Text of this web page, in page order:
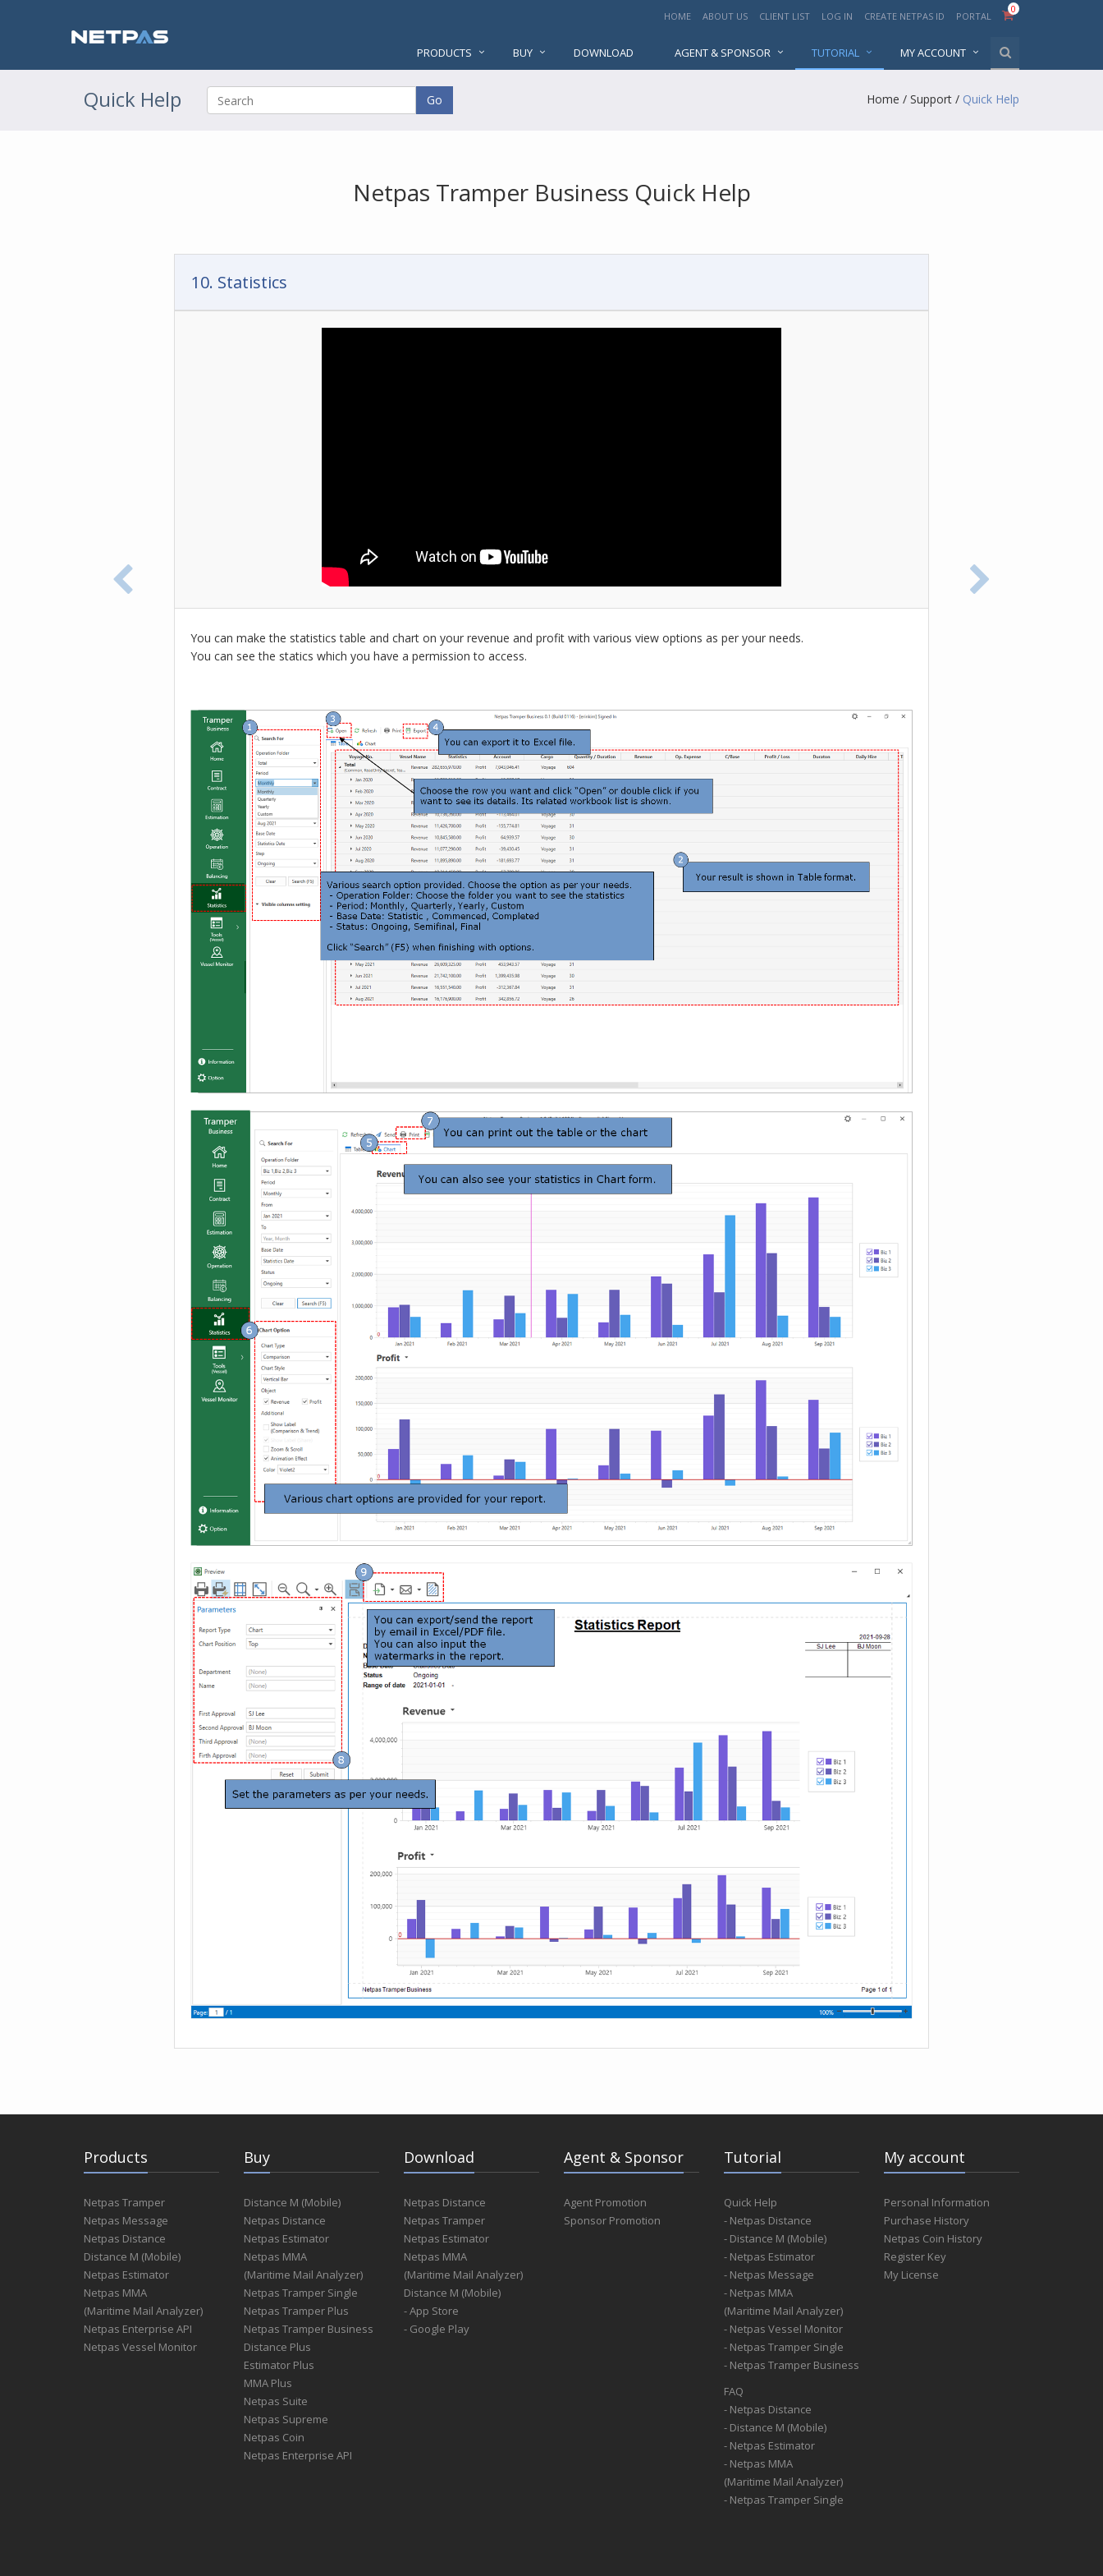
HOME ABOUT US CLIENT LIST LOG IN CREATE NETPAS ID PORTAL
0
PRODUCTS BUY DOWNLOAD AGENT & SPONSOR TUTORIAL MY ACCOUNT
Quick Help Go Home / Support / Quick Help
Netpas Tramper Business Quick Help
10. Statistics
You can make the statistics table and chart on your revenue and profit with various view options as per your needs.
You can see the statics which you have a permission to access.
Products
Netpas Tramper
Netpas Message
Netpas Distance
Distance M (Mobile)
Netpas Estimator
Netpas MMA
(Maritime Mail Analyzer)
Netpas Enterprise API
Netpas Vessel Monitor
Buy
Distance M (Mobile)
Netpas Distance
Netpas Estimator
Netpas MMA
(Maritime Mail Analyzer)
Netpas Tramper Single
Netpas Tramper Plus
Netpas Tramper Business
Distance Plus
Estimator Plus
MMA Plus
Netpas Suite
Netpas Supreme
Netpas Coin
Netpas Enterprise API
Download
Netpas Distance
Netpas Tramper
Netpas Estimator
Netpas MMA
(Maritime Mail Analyzer)
Distance M (Mobile)
- App Store
- Google Play
Agent & Sponsor
Agent Promotion
Sponsor Promotion
Tutorial
Quick Help
- Netpas Distance
- Distance M (Mobile)
- Netpas Estimator
- Netpas Message
- Netpas MMA
(Maritime Mail Analyzer)
- Netpas Vessel Monitor
- Netpas Tramper Single
- Netpas Tramper Business
FAQ
- Netpas Distance
- Distance M (Mobile)
- Netpas Estimator
- Netpas MMA
(Maritime Mail Analyzer)
- Netpas Tramper Single
My account
Personal Information
Purchase History
Netpas Coin History
Register Key
My License